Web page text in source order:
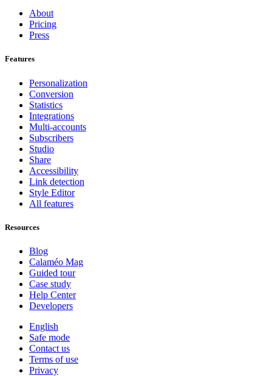
About
Pricing
Press
Features
Personalization
Conversion
Statistics
Integrations
Multi-accounts
Subscribers
Studio
Share
Accessibility
Link detection
Style Editor
All features
Resources
Blog
Calaméo Mag
Guided tour
Case study
Help Center
Developers
English
Safe mode
Contact us
Terms of use
Privacy